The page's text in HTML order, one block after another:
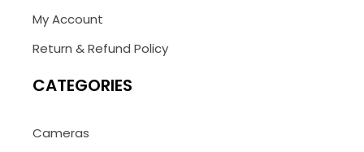
My Account
Return & Refund Policy
CATEGORIES
Cameras